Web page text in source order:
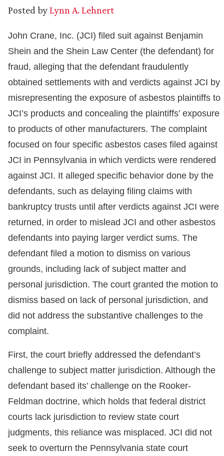
Posted byLynn A. Lehnert
John Crane, Inc. (JCI) filed suit against Benjamin
Shein and the Shein Law Center (the defendant) for
fraud, alleging that the defendant fraudulently
obtained settlements with and verdicts against JCI by
misrepresenting the exposure of asbestos plaintiffs to
JCI’s products and concealing the plaintiffs’ exposure
to products of other manufacturers. The complaint
focused on four specific asbestos cases filed against
JCI in Pennsylvania in which verdicts were rendered
against JCI. It alleged specific behavior done by the
defendants, such as delaying filing claims with
bankruptcy trusts until after verdicts against JCI were
returned, in order to mislead JCI and other asbestos
defendants into paying larger verdict sums. The
defendant filed a motion to dismiss on various
grounds, including lack of subject matter and
personal jurisdiction. The court granted the motion to
dismiss based on lack of personal jurisdiction, and
did not address the substantive challenges to the
complaint.
First, the court briefly addressed the defendant’s
challenge to subject matter jurisdiction. Although the
defendant based its’ challenge on the Rooker-
Feldman doctrine, which holds that federal district
courts lack jurisdiction to review state court
judgments, this reliance was misplaced. JCI did not
seek to overturn the Pennsylvania state court